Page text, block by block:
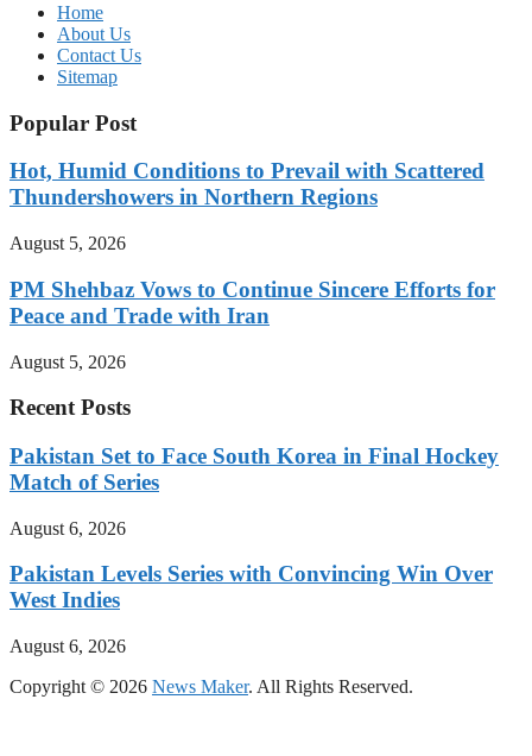
Home
About Us
Contact Us
Sitemap
Popular Post
Hot, Humid Conditions to Prevail with Scattered
Thundershowers in Northern Regions
August 5, 2026
PM Shehbaz Vows to Continue Sincere Efforts for
Peace and Trade with Iran
August 5, 2026
Recent Posts
Pakistan Set to Face South Korea in Final Hockey
Match of Series
August 6, 2026
Pakistan Levels Series with Convincing Win Over
West Indies
August 6, 2026
Copyright © 2026 News Maker. All Rights Reserved.